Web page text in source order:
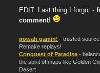
EDIT: Last thing I forgot -
comment!
powah gamin! - trusted
Remake replays!
Conquest of Paradise -
the spirit of maps like Golden
Desert